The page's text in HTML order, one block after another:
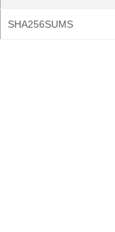
SHA256SUMS